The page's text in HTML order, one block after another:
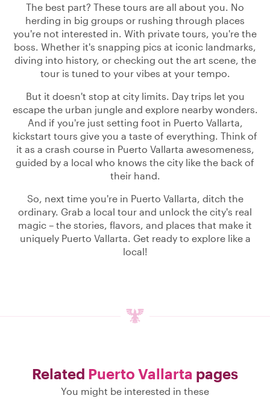
The best part? These tours are all about you. No
herding in big groups or rushing through places
you're not interested in. With private tours, you're the
boss. Whether it's snapping pics at iconic landmarks,
diving into history, or checking out the art scene, the
tour is tuned to your vibes at your tempo.
But it doesn't stop at city limits. Day trips let you
escape the urban jungle and explore nearby wonders.
And if you're just setting foot in Puerto Vallarta,
kickstart tours give you a taste of everything. Think of
it as a crash course in Puerto Vallarta awesomeness,
guided by a local who knows the city like the back of
their hand.
So, next time you're in Puerto Vallarta, ditch the
ordinary. Grab a local tour and unlock the city's real
magic – the stories, flavors, and places that make it
uniquely Puerto Vallarta. Get ready to explore like a
local!
Related Puerto Vallarta pages
You might be interested in these